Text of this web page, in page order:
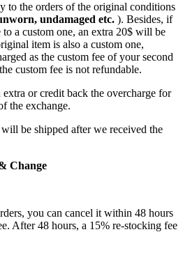
to the orders of the original conditions
, undamaged etc. ). Besides, if
a custom one, an extra 20$ will be
item is also a custom one,
as the custom fee of your second
custom fee is not refundable.
or credit back the overcharge for
the exchange.
be shipped after we received the
Change
you can cancel it within 48 hours
After 48 hours, a 15% re-stocking fee